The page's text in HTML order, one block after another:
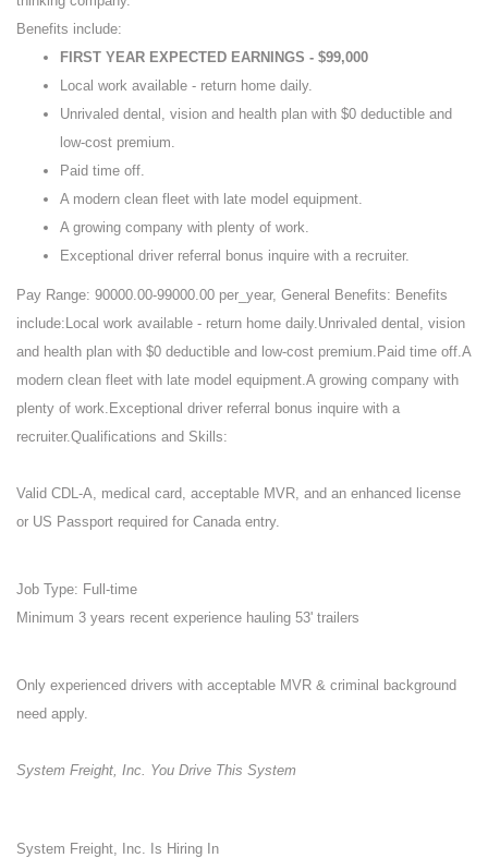
Benefits include:
FIRST YEAR EXPECTED EARNINGS - $99,000
Local work available - return home daily.
Unrivaled dental, vision and health plan with $0 deductible and
low-cost premium.
Paid time off.
A modern clean fleet with late model equipment.
A growing company with plenty of work.
Exceptional driver referral bonus inquire with a recruiter.
Pay Range: 90000.00-99000.00 per_year, General Benefits: Benefits
include:Local work available - return home daily.Unrivaled dental, vision
and health plan with $0 deductible and low-cost premium.Paid time off.A
modern clean fleet with late model equipment.A growing company with
plenty of work.Exceptional driver referral bonus inquire with a
recruiter.Qualifications and Skills:
Valid CDL-A, medical card, acceptable MVR, and an enhanced license
or US Passport required for Canada entry.
Job Type: Full-time
Minimum 3 years recent experience hauling 53' trailers
Only experienced drivers with acceptable MVR & criminal background
need apply.
System Freight, Inc. You Drive This System
System Freight, Inc. Is Hiring In